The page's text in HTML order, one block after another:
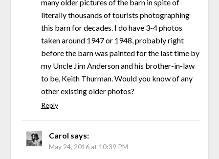
many older pictures of the barn in spite of
literally thousands of tourists photographing
this barn for decades. I do have 3-4 photos
taken around 1947 or 1948, probably right
before the barn was painted for the last time by
my Uncle Jim Anderson and his brother-in-law
to be, Keith Thurman. Would you know of any
other existing older photos?
Reply
Carol says:
May 24, 2016 at 10:39 PM